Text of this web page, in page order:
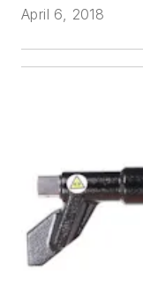
April 6, 2018